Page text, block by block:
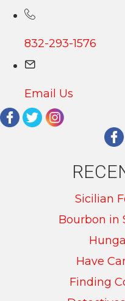
832-293-1576
Email Us
Sicilian
Bourbon in
Have
Finding